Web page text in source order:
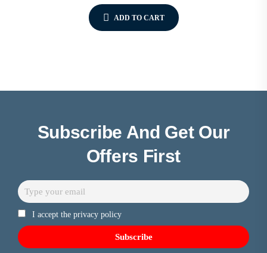
ADD TO CART
Subscribe And Get Our
Offers First
I accept the privacy policy